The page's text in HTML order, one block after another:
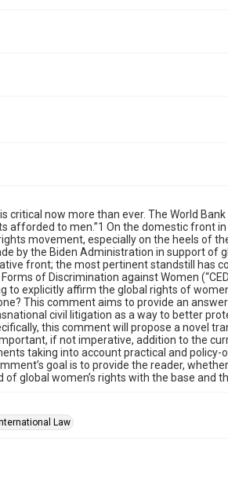
critical now more than ever. The World
afforded to men.”1 On the domestic front
movement, especially on the heels of
by the Biden Administration in support of
front; the most pertinent standstill has
of Discrimination against Women
to explicitly affirm the global rights of
This comment aims to provide an
civil litigation as a way to better
this comment will propose a novel
if not imperative, addition to the
taking into account practical and
goal is to provide the reader,
global women’s rights with the base and
Law